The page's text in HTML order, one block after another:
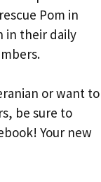
Pom in
in their daily
or want to
be sure to
Your new